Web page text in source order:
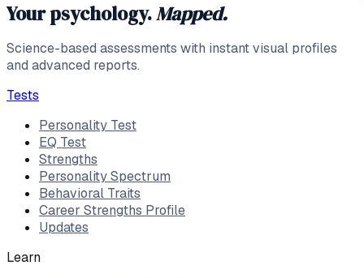
Your psychology.Mapped.
Science-based assessments with instant visual profiles
and advanced reports.
Tests
Personality Test
EQ Test
Strengths
Personality Spectrum
Behavioral Traits
Career Strengths Profile
Updates
Learn